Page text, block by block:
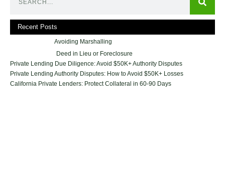
Recent Posts
Avoiding Marshalling
Deed in Lieu or Foreclosure
Private Lending Due Diligence: Avoid $50K+ Authority Disputes
Private Lending Authority Disputes: How to Avoid $50K+ Losses
California Private Lenders: Protect Collateral in 60-90 Days